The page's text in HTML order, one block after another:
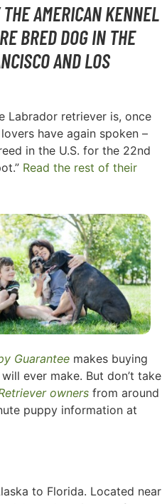
AMERICAN KENNEL
BRED DOG IN THE
AND LOS
Labrador retriever is, once
have again spoken –
in the U.S. for the 22nd
Read the rest of their
Guarantee makes buying
ever make. But don’t take
owners from around
puppy information at
to Florida. Located near